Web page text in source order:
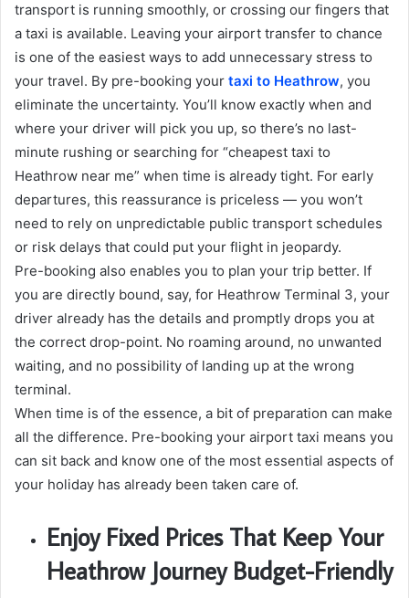
transport is running smoothly, or crossing our fingers that
a taxi is available. Leaving your airport transfer to chance
is one of the easiest ways to add unnecessary stress to
your travel. By pre-booking your taxi to Heathrow, you
eliminate the uncertainty. You’ll know exactly when and
where your driver will pick you up, so there’s no last-
minute rushing or searching for “cheapest taxi to
Heathrow near me” when time is already tight. For early
departures, this reassurance is priceless — you won’t
need to rely on unpredictable public transport schedules
or risk delays that could put your flight in jeopardy.
Pre-booking also enables you to plan your trip better. If
you are directly bound, say, for Heathrow Terminal 3, your
driver already has the details and promptly drops you at
the correct drop-point. No roaming around, no unwanted
waiting, and no possibility of landing up at the wrong
terminal.
When time is of the essence, a bit of preparation can make
all the difference. Pre-booking your airport taxi means you
can sit back and know one of the most essential aspects of
your holiday has already been taken care of.
Enjoy Fixed Prices That Keep Your
Heathrow Journey Budget-Friendly